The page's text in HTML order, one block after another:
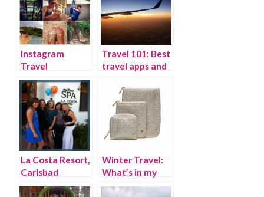
Instagram
Travel
Thursday: Costa
Rica Week 1
Travel 101: Best
travel apps and
La Costa Resort,
Carlsbad
California
Winter Travel:
What’s in my
suitcase?